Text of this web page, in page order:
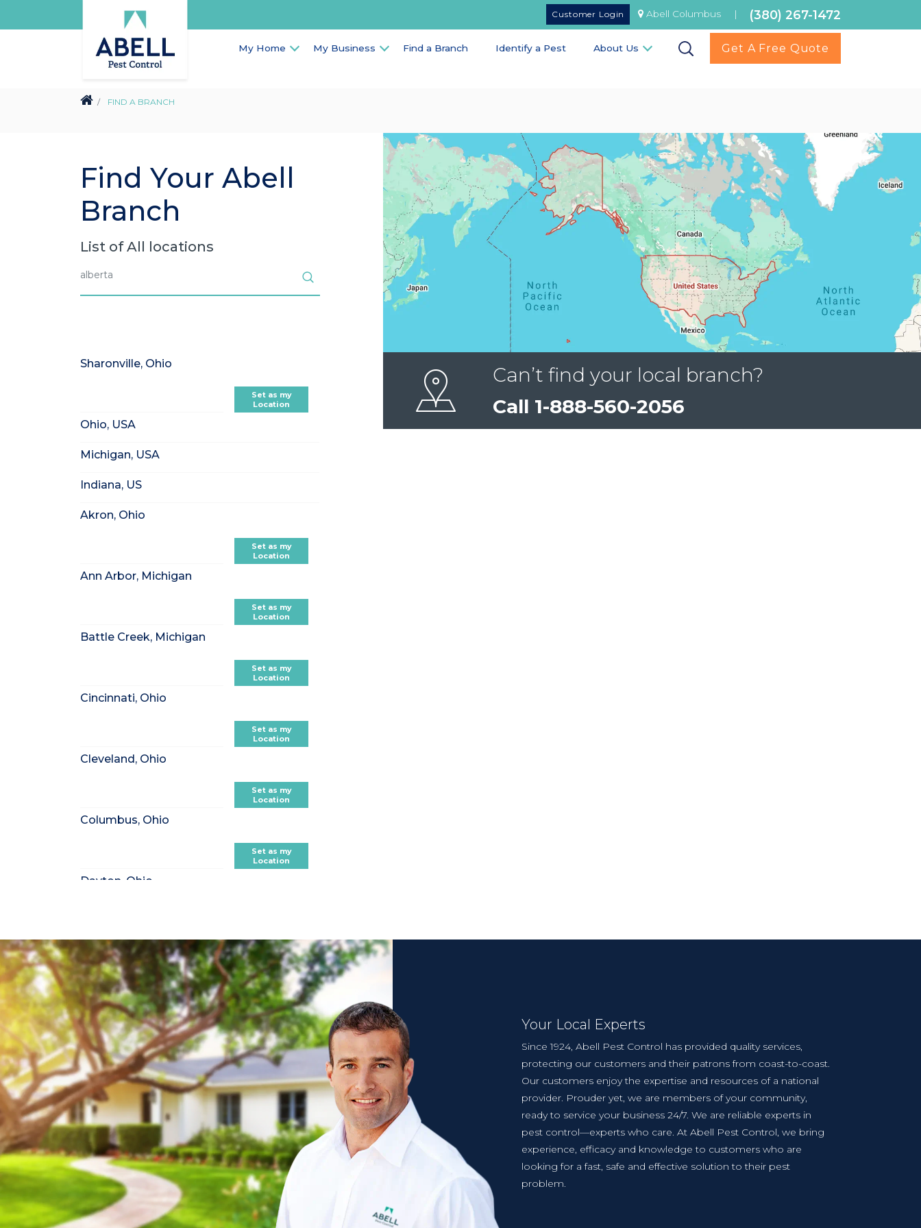
Customer Login Abell Columbus | (380) 267-1472
My Home My Business Find a Branch Identify a Pest About Us Get A Free Quote
FIND A BRANCH
Find Your Abell
Branch
List of All locations
Sharonville, Ohio
Set as my
Location
Ohio, USA
Michigan, USA
Indiana, US
Akron, Ohio
Set as my
Location
Ann Arbor, Michigan
Set as my
Location
Battle Creek, Michigan
Set as my
Location
Cincinnati, Ohio
Set as my
Location
Cleveland, Ohio
Set as my
Location
Columbus, Ohio
Set as my
Location
Dayton, Ohio
Detroit, Michigan
Set as my
Location
Flint, Michigan
Set as my
Location
Grand Rapids, Michigan
Set as my
Location
Indianapolis, Indiana
Set as my
Location
Kalamazoo, Michigan
Set as my
Can’t find your local branch?
Call 1-888-560-2056
Your Local Experts
Since 1924, Abell Pest Control has provided quality services,
protecting our customers and their patrons from coast-to-coast.
Our customers enjoy the expertise and resources of a national
provider. Prouder yet, we are members of your community,
ready to service your business 24/7. We are reliable experts in
pest control—experts who care. At Abell Pest Control, we bring
experience, efficacy and knowledge to customers who are
looking for a fast, safe and effective solution to their pest
problem.